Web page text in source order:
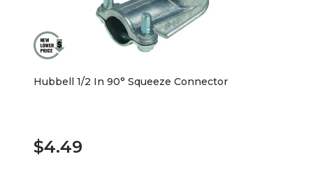
Hubbell 1/2 In 90° Squeeze Connector
$4.49